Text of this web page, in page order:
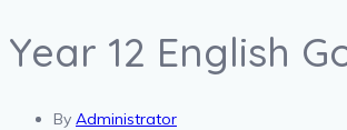
Year 12 English
By Administrator